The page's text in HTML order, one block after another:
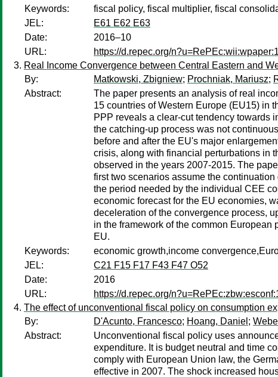
Keywords:
fiscal policy, fiscal multiplier, fiscal
JEL:
E61 E62 E63
Date:
2016–10
URL:
https://d.repec.org/
Real Income Convergence between Central Eastern and
By:
Matkowski, Zbigniew; Prochniak, Mariusz;
Abstract:
The paper presents an analysis of real
15 countries of Western Europe (EU15) in
PPP reveals a clear-cut tendency towards
the catching-up process was not
before and after the EU's major
crisis, along with financial perturbations in
observed in the years 2007-2015. The
first two scenarios assume the
the period needed by the individual CEE
economic forecast for the EU economies,
deceleration of the convergence process,
in the framework of the common
EU.
Keywords:
economic growth,income
JEL:
C21 F15 F17 F43 F47 O52
Date:
2016
URL:
https://d.repec.org/
The effect of unconventional fiscal policy on consumption
By:
D'Acunto, Francesco; Hoang, Daniel ;
Abstract:
Unconventional fiscal policy uses
expenditure. It is budget neutral and time
comply with European Union law, the
effective in 2007. The shock increased